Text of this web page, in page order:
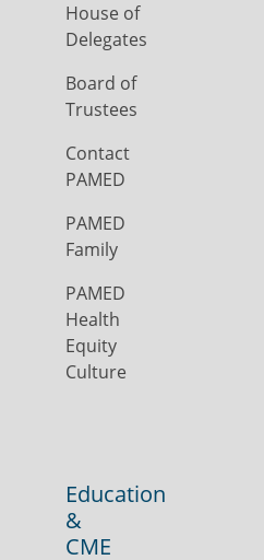
House of
Delegates
Board of
Trustees
Contact
PAMED
PAMED
Family
PAMED
Health
Equity
Culture
Education
&
CME